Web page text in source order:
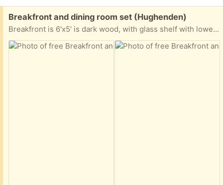
Free:
Breakfront and dining room set (Hughenden)
Breakfront is 6'x5' is dark wood, with glass shelf with lower cabinet and drawers. 7 piece mahogany dining set including 2 arm chairs. (Arm chairs need to be re-upholstered) All the items are in fairly good condition (as shown in the pictures)